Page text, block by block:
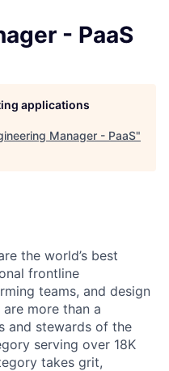
- PaaS
applications
Manager - PaaS"
the world’s best
frontline
teams, and design
more than a
and stewards of the
serving over 18K
takes grit,